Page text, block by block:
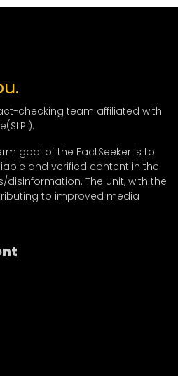
checking team affiliated with
goal of the FactSeeker is to
and verified content in the
The unit, with the
to improved media